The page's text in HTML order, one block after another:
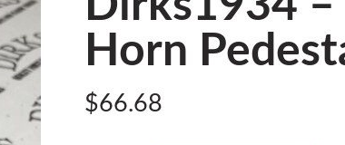
Horn
$66.68